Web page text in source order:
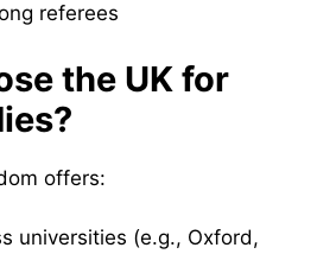
referees
the UK for
offers:
universities (e.g., Oxford,